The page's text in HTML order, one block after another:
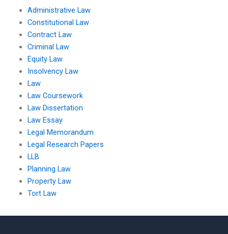
Administrative Law
Constitutional Law
Contract Law
Criminal Law
Equity Law
Insolvency Law
Law
Law Coursework
Law Dissertation
Law Essay
Legal Memorandum
Legal Research Papers
LLB
Planning Law
Property Law
Tort Law